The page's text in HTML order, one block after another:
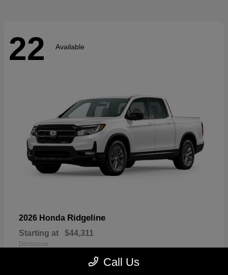
22 Available
2026 Honda Ridgeline
Starting at $44,311
Disclosure
Call Us